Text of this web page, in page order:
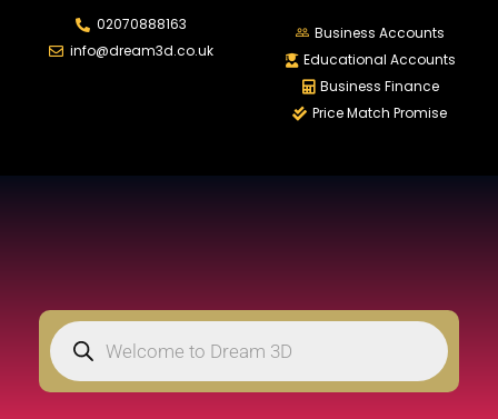
02070888163
info@dream3d.co.uk
Business Accounts
Educational Accounts
Business Finance
Price Match Promise
LOGIN REGISTER
Lost password?